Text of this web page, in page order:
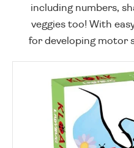
including numbers,
veggies too! With
for developing motor